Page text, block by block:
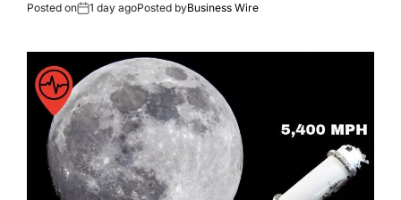
Posted on 1 day agoPosted byBusiness Wire